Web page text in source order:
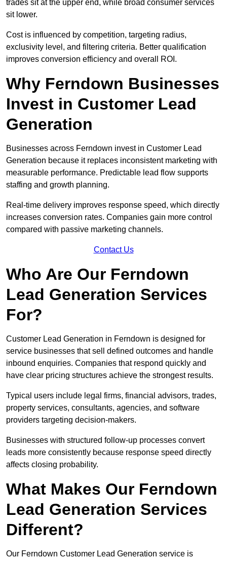
trades sit at the upper end, while broad consumer services
sit lower.
Cost is influenced by competition, targeting radius,
exclusivity level, and filtering criteria. Better qualification
improves conversion efficiency and overall ROI.
Why Ferndown Businesses
Invest in Customer Lead
Generation
Businesses across Ferndown invest in Customer Lead
Generation because it replaces inconsistent marketing with
measurable performance. Predictable lead flow supports
staffing and growth planning.
Real-time delivery improves response speed, which directly
increases conversion rates. Companies gain more control
compared with passive marketing channels.
Contact Us
Who Are Our Ferndown
Lead Generation Services
For?
Customer Lead Generation in Ferndown is designed for
service businesses that sell defined outcomes and handle
inbound enquiries. Companies that respond quickly and
have clear pricing structures achieve the strongest results.
Typical users include legal firms, financial advisors, trades,
property services, consultants, agencies, and software
providers targeting decision-makers.
Businesses with structured follow-up processes convert
leads more consistently because response speed directly
affects closing probability.
What Makes Our Ferndown
Lead Generation Services
Different?
Our Ferndown Customer Lead Generation service is